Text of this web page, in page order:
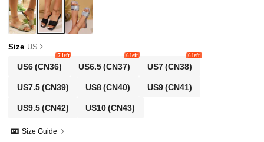
Size US
US6(CN36)
7 left
US6.5(CN37)
6 left
US7(CN38)
6 left
US7.5(CN39) US8(CN40) US9(CN41)
US9.5(CN42) US10(CN43)
Size Guide